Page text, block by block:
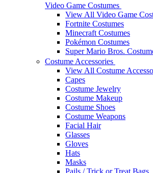
Video Game Costumes
View All Video Game
Fortnite Costumes
Minecraft Costumes
Pokémon Costumes
Super Mario Bros.
Costume Accessories
View All Costume
Capes
Costume Jewelry
Costume Makeup
Costume Shoes
Costume Weapons
Facial Hair
Glasses
Gloves
Hats
Masks
Pails / Trick or Treat Bags